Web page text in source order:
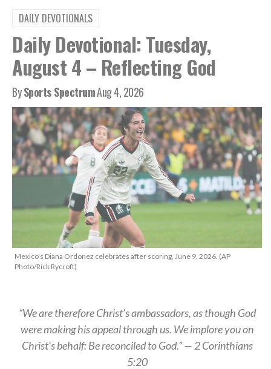
DAILY DEVOTIONALS
Daily Devotional: Tuesday,
August 4 – Reflecting God
BySports SpectrumAug 4, 2026
Mexico's Diana Ordonez celebrates after scoring, June 9, 2026. (AP
Photo/Rick Rycroft)
“We are therefore Christ’s ambassadors, as though God
were making his appeal through us. We implore you on
Christ’s behalf: Be reconciled to God.” — 2 Corinthians
5:20